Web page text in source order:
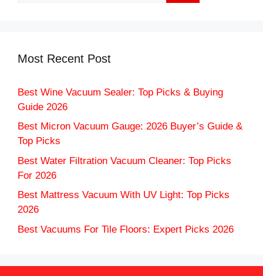
Most Recent Post
Best Wine Vacuum Sealer: Top Picks & Buying
Guide 2026
Best Micron Vacuum Gauge: 2026 Buyer’s Guide &
Top Picks
Best Water Filtration Vacuum Cleaner: Top Picks
For 2026
Best Mattress Vacuum With UV Light: Top Picks
2026
Best Vacuums For Tile Floors: Expert Picks 2026